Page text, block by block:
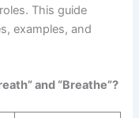
This guide
examples, and
and “Breathe”?